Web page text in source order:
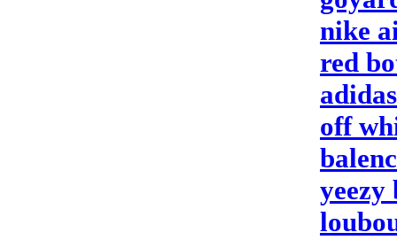
nike
red
off
yeezy